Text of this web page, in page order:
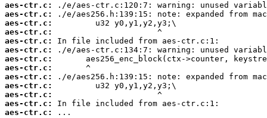
aes-ctr.c:
aes-ctr.c:
aes-ctr.c:
aes-ctr.c:
aes-ctr.c:
aes-ctr.c:
aes-ctr.c:
aes-ctr.c:
aes-ctr.c:
aes-ctr.c:
aes-ctr.c:
aes-ctr.c:
aes-ctr.c:
...